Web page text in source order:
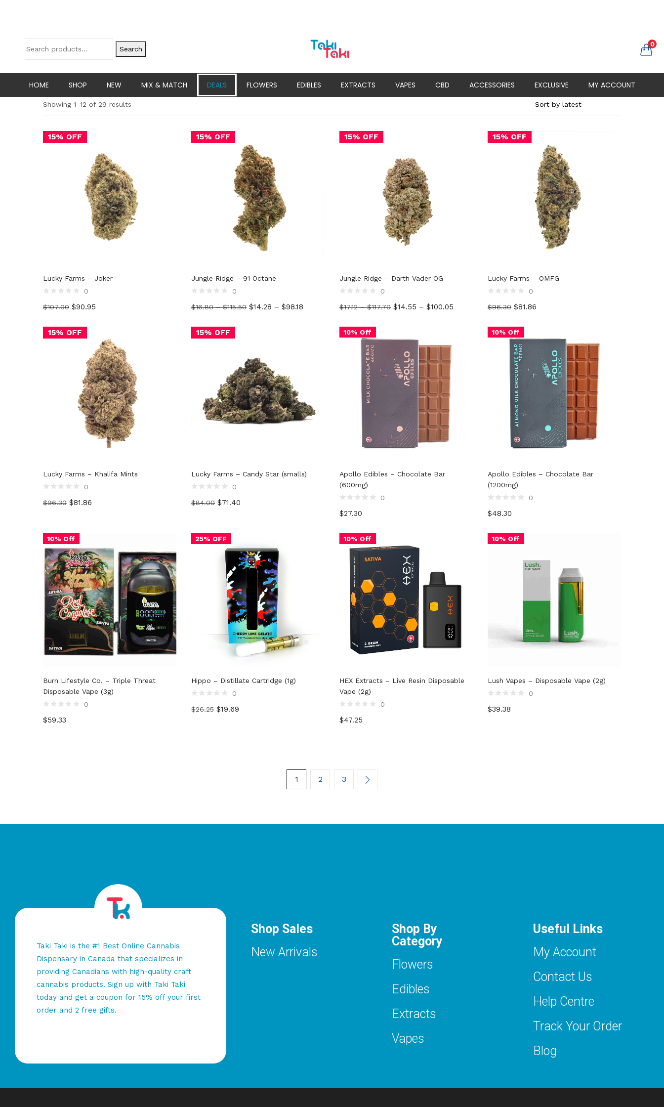
Search
0
HOME SHOP NEW MIX & MATCH DEALS FLOWERS EDIBLES EXTRACTS VAPES CBD ACCESSORIES EXCLUSIVE MY ACCOUNT
Showing 1–12 of 29 results
15% OFF
Lucky Farms – Joker
0
5
0
$107.00 $90.95
15% OFF
Jungle Ridge – 91 Octane
0
5
0
$16.80–$115.50 $14.28 – $98.18
15% OFF
Jungle Ridge – Darth Vader OG
0
5
0
$17.12–$117.70 $14.55 – $100.05
15% OFF
Lucky Farms – OMFG
0
5
0
$96.30 $81.86
15% OFF
Lucky Farms – Khalifa Mints
0
0
$96.30 $81.86
15% OFF
Lucky Farms – Candy Star (smalls)
0
0
$84.00 $71.40
10% Off
Apollo Edibles – Chocolate Bar
(600mg)
0
5
0
$27.30
10% Off
Apollo Edibles – Chocolate Bar
(1200mg)
0
5
0
$48.30
10% Off
Burn Lifestyle Co. – Triple Threat
Disposable Vape (3g)
0
0
$59.33
25% OFF
Hippo – Distillate Cartridge (1g)
0
0
$26.25 $19.69
10% Off
HEX Extracts – Live Resin Disposable
Vape (2g)
0
0
$47.25
10% Off
Lush Vapes – Disposable Vape (2g)
0
0
$39.38
1 2 3
Taki Taki is the #1 Best Online Cannabis
Dispensary in Canada that specializes in
providing Canadians with high-quality craft
cannabis products. Sign up with Taki Taki
today and get a coupon for 15% off your first
order and 2 free gifts.
Shop Sales
New Arrivals
Shop By
Category
Flowers
Edibles
Extracts
Vapes
Useful Links
My Account
Contact Us
Help Centre
Track Your Order
Blog